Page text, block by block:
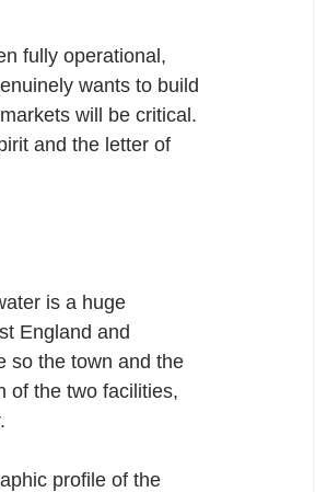
fully operational,
wants to build
will be critical.
and the letter of
is a huge
England and
so the town and the
of the two facilities,
profile of the